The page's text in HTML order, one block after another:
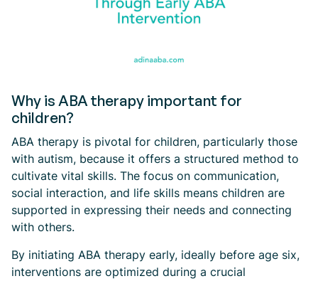
Why is ABA therapy important for
children?
ABA therapy is pivotal for children, particularly those
with autism, because it offers a structured method to
cultivate vital skills. The focus on communication,
social interaction, and life skills means children are
supported in expressing their needs and connecting
with others.
By initiating ABA therapy early, ideally before age six,
interventions are optimized during a crucial